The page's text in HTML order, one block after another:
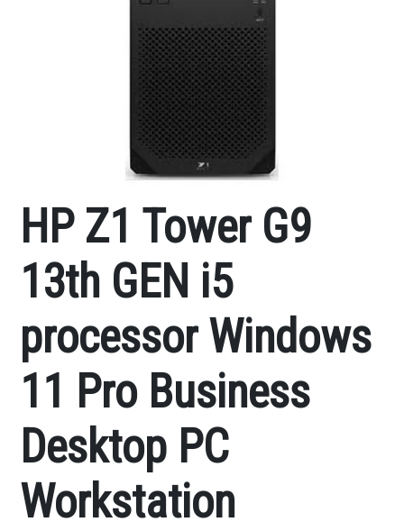
HP Z1 Tower G9
13th GEN i5
processor Windows
11 Pro Business
Desktop PC
Workstation